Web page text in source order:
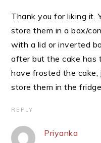
Thank you for liking it.
store them in a box/
with a lid or inverted
after but the cake has
have frosted the cake,
store them in the fridge
REPLY
Priyanka